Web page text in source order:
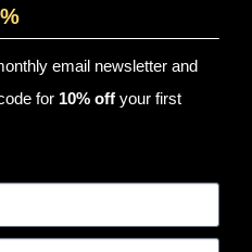
email newsletter and
for 10% off your first